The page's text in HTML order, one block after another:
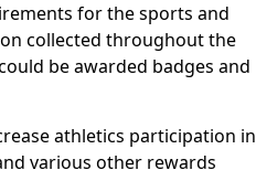
for the sports and
collected throughout the
be awarded badges and
athletics participation in
various other rewards